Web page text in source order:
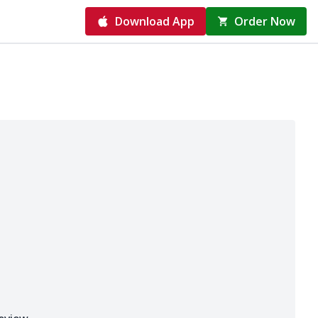
Download App Order Now